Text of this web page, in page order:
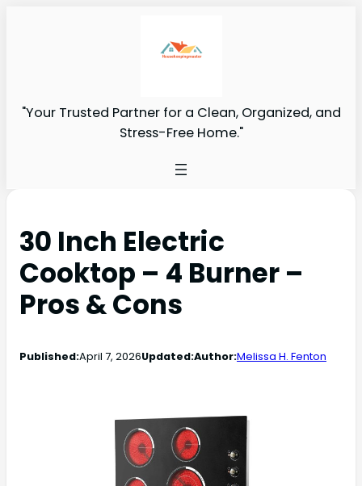
"Your Trusted Partner for a Clean, Organized, and
Stress-Free Home."
30 Inch Electric
Cooktop – 4 Burner –
Pros & Cons
Published:April 7, 2026Updated:Author:Melissa H. Fenton